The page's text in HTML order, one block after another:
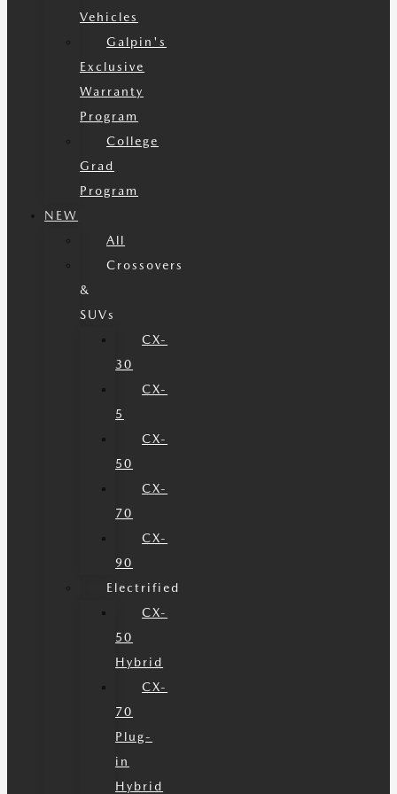
Vehicles
Galpin's
Exclusive
Warranty
Program
College
Grad
Program
NEW
All
Crossovers
&
SUVs
CX-
30
CX-
5
CX-
50
CX-
70
CX-
90
Electrified
CX-
50
Hybrid
CX-
70
Plug-
in
Hybrid